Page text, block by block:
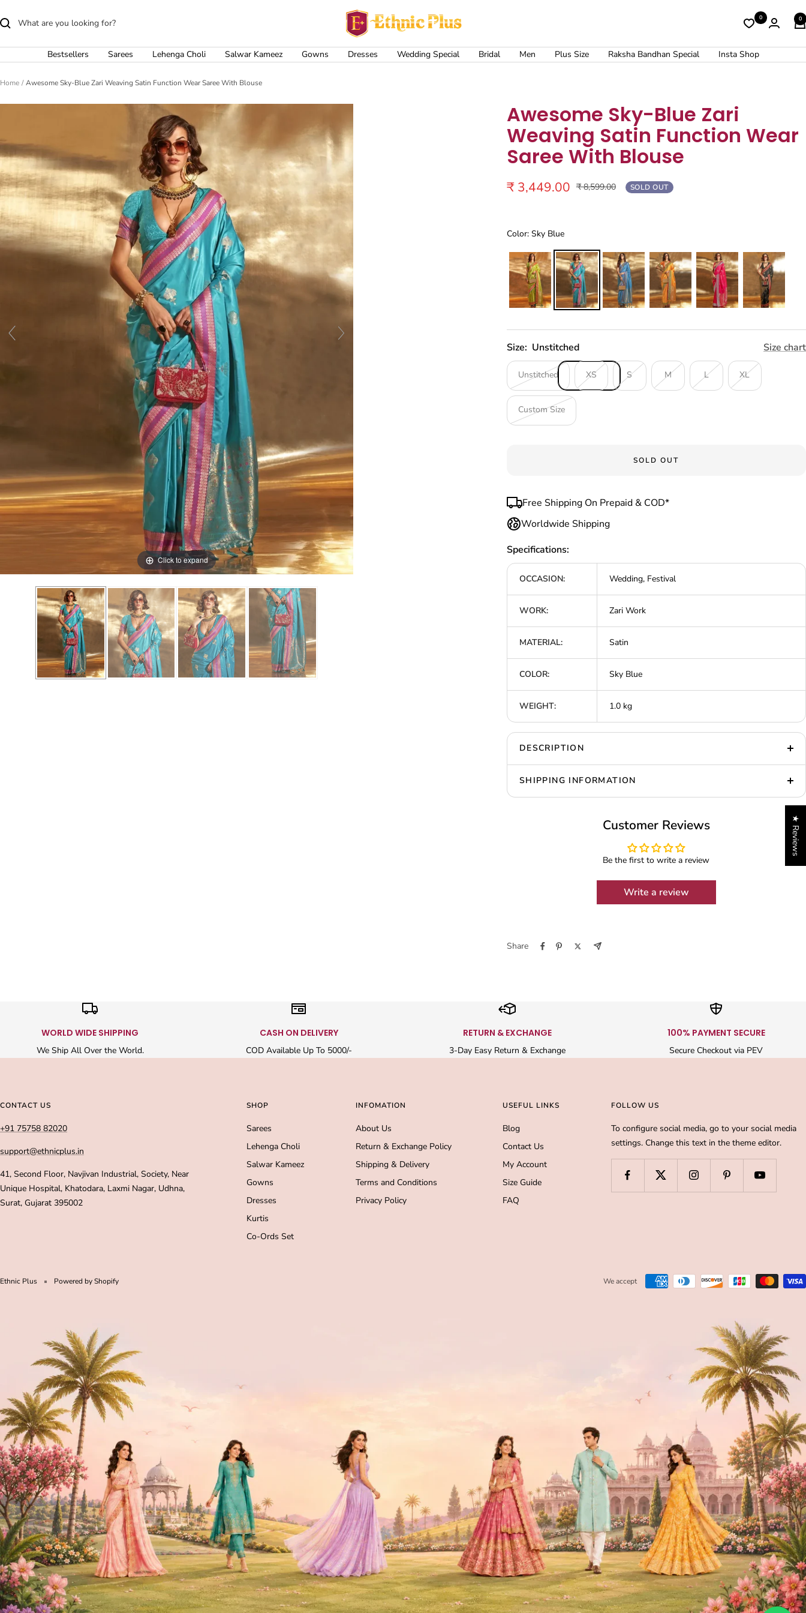
to
Ethnic
Plus
0 0
Bestsellers Sarees Lehenga Choli Salwar Kameez Gowns Dresses Wedding Special Bridal Men Plus Size Raksha Bandhan Special Insta Shop
Home Awesome Sky-Blue Zari Weaving Satin Function Wear Saree With Blouse
Click to expand
Awesome Sky-Blue Zari
Weaving Satin Function Wear
Saree With Blouse
Sale
₹ 3,449.00 Regular
₹ 8,599.00 SOLD OUT
Color: Sky Blue
Size: Unstitched Size chart
Unstitched XS S M L XL
Custom Size
SOLD OUT
Free Shipping On Prepaid & COD*
Worldwide Shipping
Specifications:
OCCASION: Wedding, Festival
WORK: Zari Work
MATERIAL: Satin
COLOR: Sky Blue
WEIGHT: 1.0 kg
DESCRIPTION
SHIPPING INFORMATION
Customer Reviews
Be the first to write a review
Write a review
Share
WORLD WIDE SHIPPING
We Ship All Over the World.
CASH ON DELIVERY
COD Available Up To 5000/-
RETURN & EXCHANGE
3-Day Easy Return & Exchange
100% PAYMENT SECURE
Secure Checkout via PEV
CONTACT US
+91 75758 82020
support@ethnicplus.in
41, Second Floor, Navjivan Industrial, Society, Near
Unique Hospital, Khatodara, Laxmi Nagar, Udhna,
Surat, Gujarat 395002
SHOP
Sarees
Lehenga Choli
Salwar Kameez
Gowns
Dresses
Kurtis
Co-Ords Set
INFOMATION
About Us
Return & Exchange Policy
Shipping & Delivery
Terms and Conditions
Privacy Policy
USEFUL LINKS
Blog
Contact Us
My Account
Size Guide
FAQ
FOLLOW US
To configure social media, go to your social media
settings. Change this text in the theme editor.
Ethnic Plus Powered by Shopify We accept
★ Reviews